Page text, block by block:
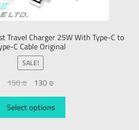
Travel Charger 25W With Type-C to
C Cable Original
SALE!
150₪ 130₪
Select options